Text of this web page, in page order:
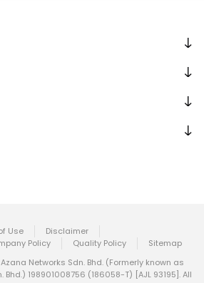
Use
Disclaimer
Policy Quality Policy
Sitemap
Networks Sdn. Bhd. (Formerly known as
198901008756 (186058-T) [AJL 93195]. All